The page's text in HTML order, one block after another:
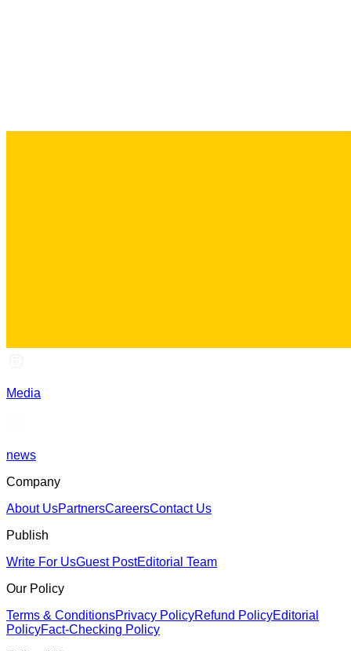
Media
news
Company
About UsPartnersCareersContact Us
Publish
Write For UsGuest PostEditorial Team
Our Policy
Terms & ConditionsPrivacy PolicyRefund PolicyEditorial
PolicyFact-Checking Policy